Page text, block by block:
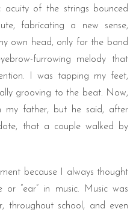
acuity of the strings bounced
fabricating a new sense,
own head, only for the band
furrowing melody that
I was tapping my feet,
grooving to the beat. Now,
my father, but he said, after
that a couple walked by
because I always thought
“ear” in music. Music was
throughout school, and even